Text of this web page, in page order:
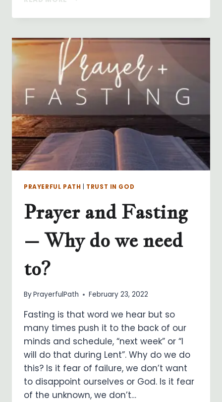
STILL
PRAYERFUL PATH TRUST IN GOD
Prayer and Fasting
– Why do we need
to?
ByPrayerfulPath February 23, 2022
Fasting is that word we hear but so
many times push it to the back of our
minds and schedule, “next week” or “I
will do that during Lent”. Why do we do
this? Is it fear of failure, we don’t want
to disappoint ourselves or God. Is it fear
of the unknown, we don’t…